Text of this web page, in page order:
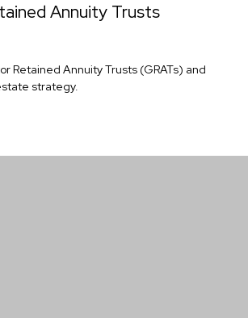
Annuity Trusts
Retained Annuity Trusts (GRATs) and
strategy.